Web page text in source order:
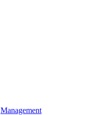
Management